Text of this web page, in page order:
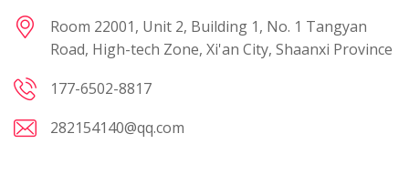
Room 22001, Unit 2, Building 1, No. 1 Tangyan
Road, High-tech Zone, Xi'an City, Shaanxi Province
177-6502-8817
282154140@qq.com